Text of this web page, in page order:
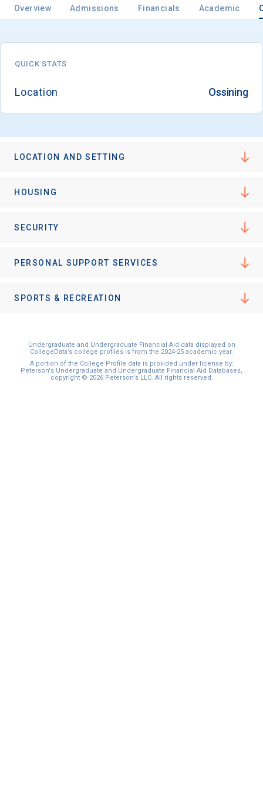
Overview Admissions Financials Academic
QUICK STATS
Location Ossining
LOCATION AND SETTING
HOUSING
SECURITY
PERSONAL SUPPORT SERVICES
SPORTS & RECREATION
Undergraduate and Undergraduate Financial Aid data displayed on
CollegeData’s college profiles is from the 2024-25 academic year.
A portion of the College Profile data is provided under license by:
Peterson's Undergraduate and Undergraduate Financial Aid Databases,
copyright © 2026 Peterson's LLC. All rights reserved.
I'm not interested at this time